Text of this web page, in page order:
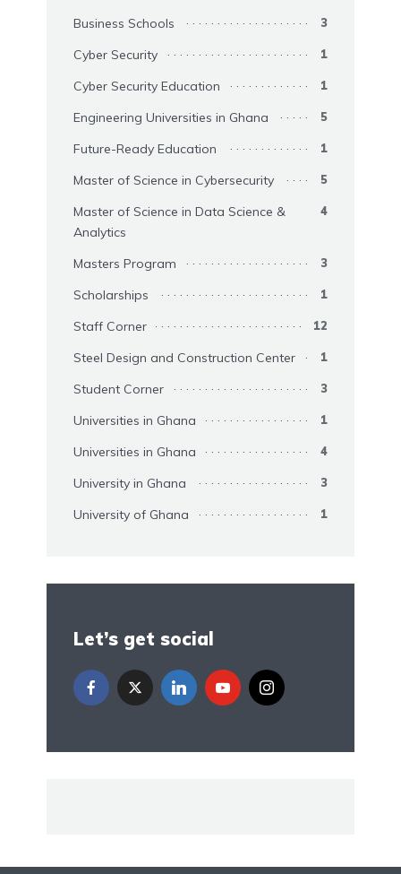
Business Schools
3
Cyber Security 1
Cyber Security Education 1
Engineering Universities in Ghana 5
Future-Ready Education 1
Master of Science in Cybersecurity 5
Master of Science in Data Science &
Analytics
4
Masters Program 3
Scholarships 1
Staff Corner 12
Steel Design and Construction Center 1
Student Corner 3
Universities in Ghana 1
Universities in Ghana 4
University in Ghana 3
University of Ghana 1
Let’s get social